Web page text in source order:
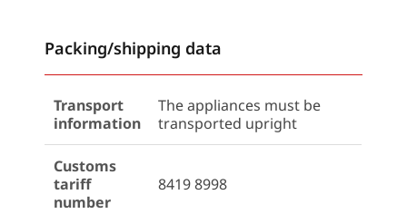
Packing/shipping data
Transport
information
The appliances must be
transported upright
Customs
tariff
number
8419 8998